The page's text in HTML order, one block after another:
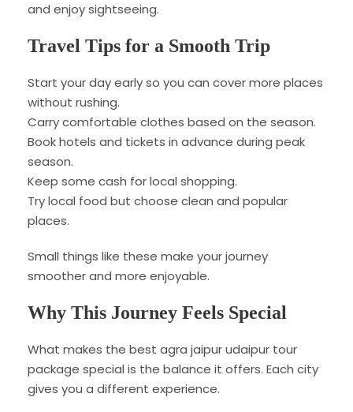
and enjoy sightseeing.
Travel Tips for a Smooth Trip
Start your day early so you can cover more places
without rushing.
Carry comfortable clothes based on the season.
Book hotels and tickets in advance during peak
season.
Keep some cash for local shopping.
Try local food but choose clean and popular
places.
Small things like these make your journey
smoother and more enjoyable.
Why This Journey Feels Special
What makes the best agra jaipur udaipur tour
package special is the balance it offers. Each city
gives you a different experience.